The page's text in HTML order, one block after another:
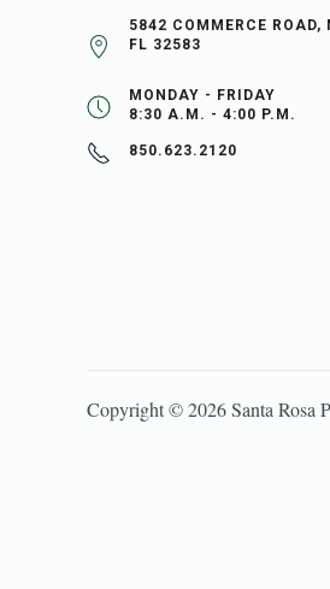
5842 COMMERCE ROAD,
FL 32583
MONDAY - FRIDAY
8:30 A.M. - 4:00 P.M.
850.623.2120
Copyright ©2026Santa Rosa